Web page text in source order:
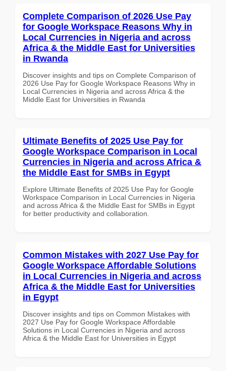
Complete Comparison of 2026 Use Pay
for Google Workspace Reasons Why in
Local Currencies in Nigeria and across
Africa & the Middle East for Universities
in Rwanda
Discover insights and tips on Complete Comparison of
2026 Use Pay for Google Workspace Reasons Why in
Local Currencies in Nigeria and across Africa & the
Middle East for Universities in Rwanda
Ultimate Benefits of 2025 Use Pay for
Google Workspace Comparison in Local
Currencies in Nigeria and across Africa &
the Middle East for SMBs in Egypt
Explore Ultimate Benefits of 2025 Use Pay for Google
Workspace Comparison in Local Currencies in Nigeria
and across Africa & the Middle East for SMBs in Egypt
for better productivity and collaboration.
Common Mistakes with 2027 Use Pay for
Google Workspace Affordable Solutions
in Local Currencies in Nigeria and across
Africa & the Middle East for Universities
in Egypt
Discover insights and tips on Common Mistakes with
2027 Use Pay for Google Workspace Affordable
Solutions in Local Currencies in Nigeria and across
Africa & the Middle East for Universities in Egypt